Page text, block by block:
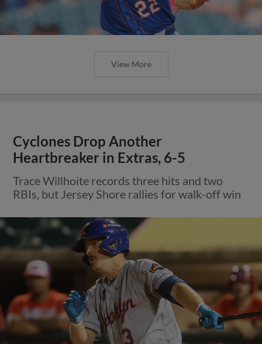
View More
Cyclones Drop Another
Heartbreaker in Extras, 6-5
Trace Willhoite records three hits and two
RBIs, but Jersey Shore rallies for walk-off win